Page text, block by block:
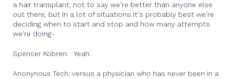
a hair transplant, not to say we're better than anyone else
out there, but in a lot of situations it's probably best we're
deciding when to start and stop and how many attempts
we're doing-
Spencer Kobren: Yeah.
Anonynous Tech: versus a physician who has never been in a